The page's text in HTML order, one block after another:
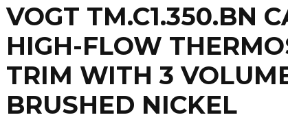
VOGT TM.C1.350.BN
HIGH-FLOW
TRIM WITH 3
BRUSHED NICKEL